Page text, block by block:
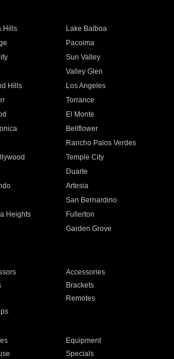
Hills
Lake Balboa
Pacoima
Sun Valley
Valley Glen
Hills
Los Angeles
Torrance
El Monte
Bellflower
Rancho Palos Verdes
Temple City
Duarte
Artesia
San Bernardino
Heights
Fullerton
Garden Grove
Accessories
Brackets
Remotes
Equipment
Specials